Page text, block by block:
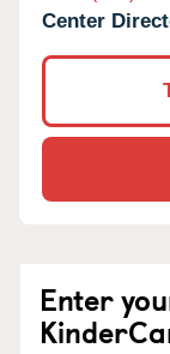
Center
Enter